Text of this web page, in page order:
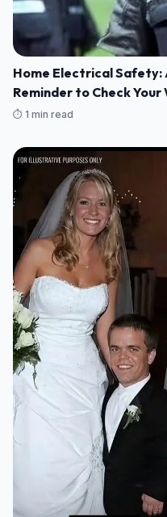
Home Electrical Safety:
Reminder to Check
Loved Ones
⏱️ 1 min read